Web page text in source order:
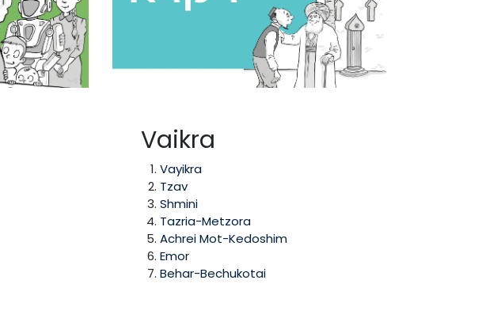
Vaikra
Vayikra
Tzav
Shmini
Tazria-Metzora
Achrei Mot-Kedoshim
Emor
Behar-Bechukotai